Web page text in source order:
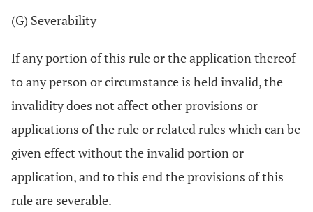
(G) Severability
If any portion of this rule or the application thereof
to any person or circumstance is held invalid, the
invalidity does not affect other provisions or
applications of the rule or related rules which can be
given effect without the invalid portion or
application, and to this end the provisions of this
rule are severable.